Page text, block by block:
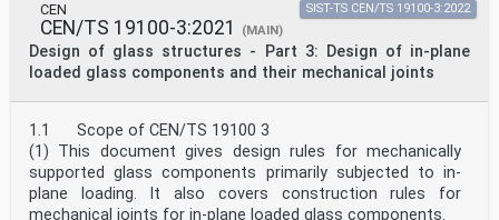
4 Basis of design . 12
4.1 Requirements . 12
4.2 Fracture limit state (FLS) verification . 12
4.2.1 General. 12
4.2.2 Verification of the fracture limit state by
testing . 13
4.2.3 Verification of the fracture limit state by
theoretical assessment . 13
4.3 Post fracture limit state (PFLS) verification . 13
4.3.1 General. 13
4.3.2 Verification of the post fracture limit state by
testing . 14
CEN
CEN/TS 19100-3:2021 (MAIN)
Design of glass structures - Part 3: Design of in-plane
loaded glass components and their mechanical joints
SIST-TS CEN/TS 19100-3:2022
1.1 Scope of CEN/TS 19100 3
(1) This document gives design rules for mechanically
supported glass components primarily subjected to in-
plane loading. It also covers construction rules for
mechanical joints for in-plane loaded glass components.